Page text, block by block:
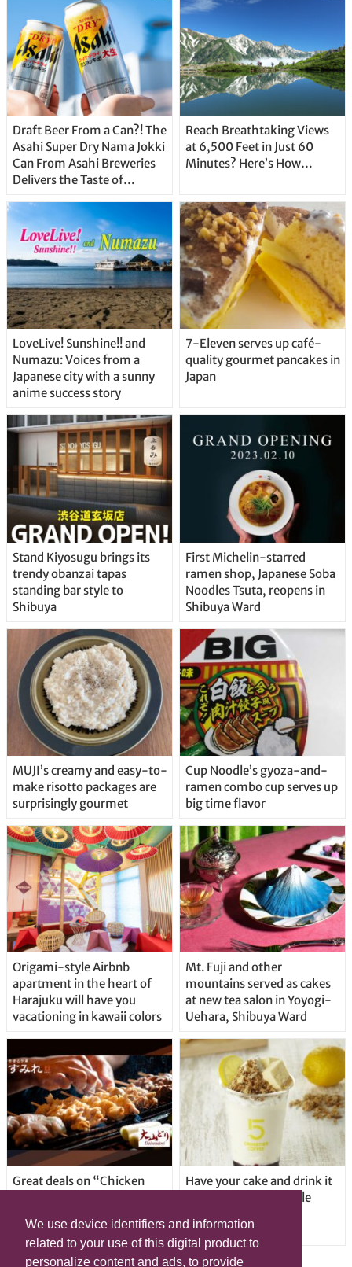
We use device identifiers and information
related to your use of this digital product to
personalize content and ads, to provide
Draft Beer From a Can?! The
Asahi Super Dry Nama Jokki
Can From Asahi Breweries
Delivers the Taste of
Straight From the Tap!
Reach Breathtaking Views
at 6,500 Feet in Just 60
Minutes? Here’s How…
LoveLive! Sunshine!! and
Numazu: Voices from a
Japanese city with a sunny
anime success story
7-Eleven serves up café-
quality gourmet pancakes in
Japan
Stand Kiyosugu brings its
trendy obanzai tapas
standing bar style to
Shibuya
First Michelin-starred
ramen shop, Japanese Soba
Noodles Tsuta, reopens in
Shibuya Ward
MUJI’s creamy and easy-to-
make risotto packages are
surprisingly gourmet
Cup Noodle’s gyoza-and-
ramen combo cup serves up
big time flavor
Origami-style Airbnb
apartment in the heart of
Harajuku will have you
vacationing in kawaii colors
Mt. Fuji and other
mountains served as cakes
at new tea salon in Yoyogi-
Uehara, Shibuya Ward
Great deals on “Chicken
locations in Shibuya Ward
Have your cake and drink it
too with new drinkable